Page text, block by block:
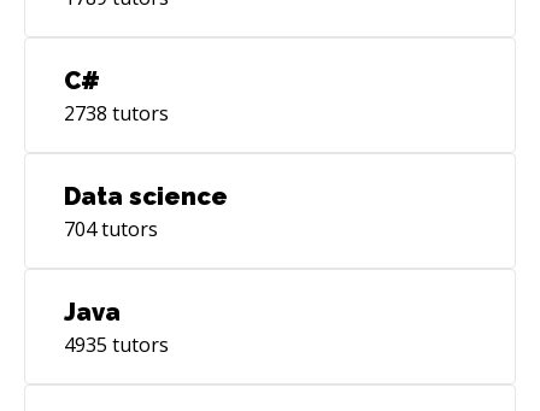
C#
2738 tutors
Data science
704tutors
Java
4935 tutors